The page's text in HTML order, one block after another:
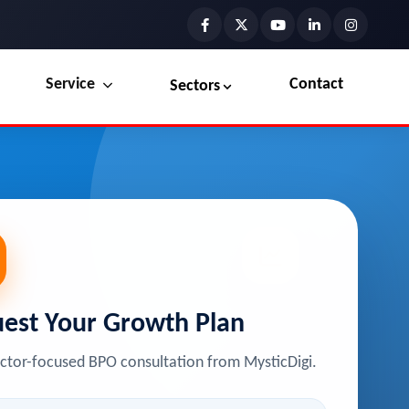
Service Sectors Contact
Your Growth Plan
focused BPO consultation from MysticDigi.